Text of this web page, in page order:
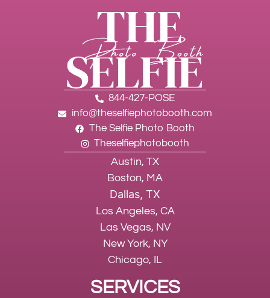
844-427-POSE
info@theselfiephotobooth.com
The Selfie Photo Booth
Theselfiephotobooth
Austin, TX
Boston, MA
Dallas, TX
Los Angeles, CA
Las Vegas, NV
New York, NY
Chicago, IL
SERVICES